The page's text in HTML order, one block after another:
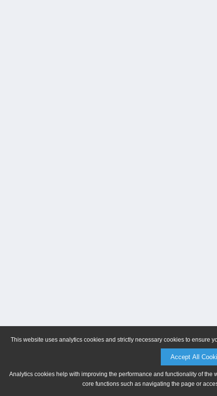
This website uses analytics cookies and strictly necessary cookies to ensure
Accept All
Analytics cookies help with improving the performance and functionality of
core functions such as navigating the page or